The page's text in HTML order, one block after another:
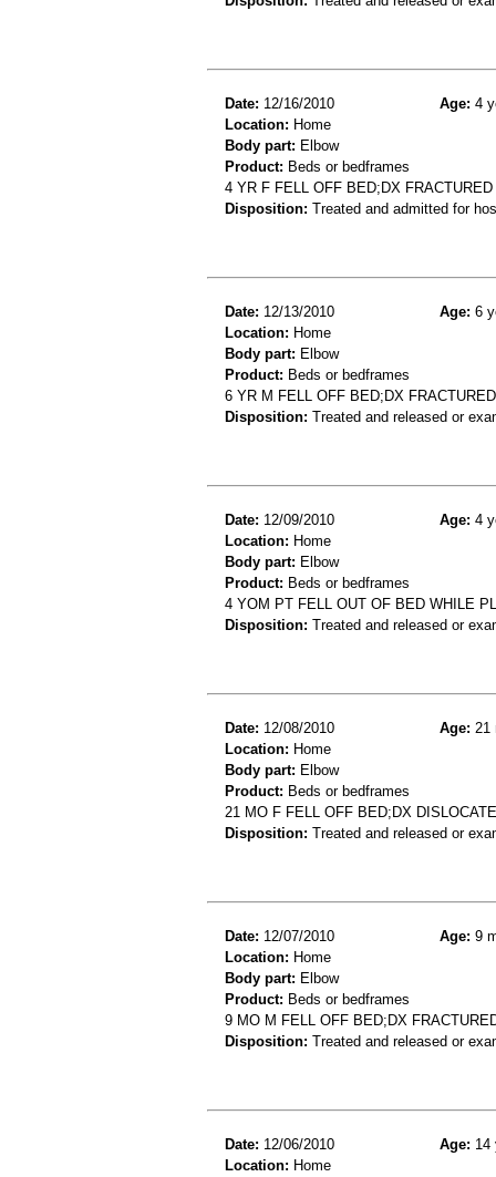
Date: 12/16/2010 Age: 4
Location: Home
Body part: Elbow
Product: Beds or bedframes
4 YR F FELL OFF BED;DX
Disposition: Treated and admitted for
Date: 12/13/2010 Age: 6
Location: Home
Body part: Elbow
Product: Beds or bedframes
6 YR M FELL OFF BED;DX
Disposition: Treated and released or
Date: 12/09/2010 Age: 4
Location: Home
Body part: Elbow
Product: Beds or bedframes
4 YOM PT FELL OUT OF BED WHILE
Disposition: Treated and released or
Date: 12/08/2010 Age: 21
Location: Home
Body part: Elbow
Product: Beds or bedframes
21 MO F FELL OFF BED;DX
Disposition: Treated and released or
Date: 12/07/2010 Age: 9
Location: Home
Body part: Elbow
Product: Beds or bedframes
9 MO M FELL OFF BED;DX
Disposition: Treated and released or
Date: 12/06/2010 Age: 14
Location: Home